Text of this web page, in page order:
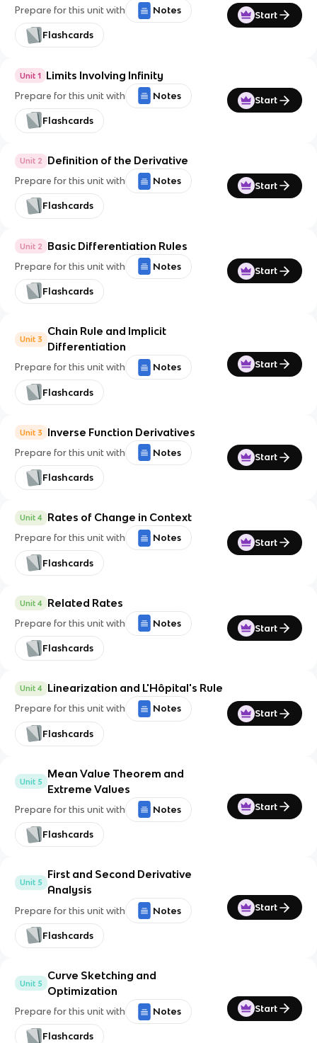
Prepare for this unit with Notes
Flashcards
Start
Unit 1 Limits Involving Infinity
Prepare for this unit with Notes
Flashcards
Start
Unit 2 Definition of the Derivative
Prepare for this unit with Notes
Flashcards
Start
Unit 2 Basic Differentiation Rules
Prepare for this unit with Notes
Flashcards
Start
Unit 3
Chain Rule and Implicit
Differentiation
Prepare for this unit with Notes
Flashcards
Start
Unit 3 Inverse Function Derivatives
Prepare for this unit with Notes
Flashcards
Start
Unit 4 Rates of Change in Context
Prepare for this unit with Notes
Flashcards
Start
Unit 4 Related Rates
Prepare for this unit with Notes
Flashcards
Start
Unit 4 Linearization and L'Hôpital's Rule
Prepare for this unit with Notes
Flashcards
Start
Unit 5
Mean Value Theorem and
Extreme Values
Prepare for this unit with Notes
Flashcards
Start
Unit 5
First and Second Derivative
Analysis
Prepare for this unit with Notes
Flashcards
Start
Unit 5
Curve Sketching and
Optimization
Prepare for this unit with Notes
Flashcards
Start